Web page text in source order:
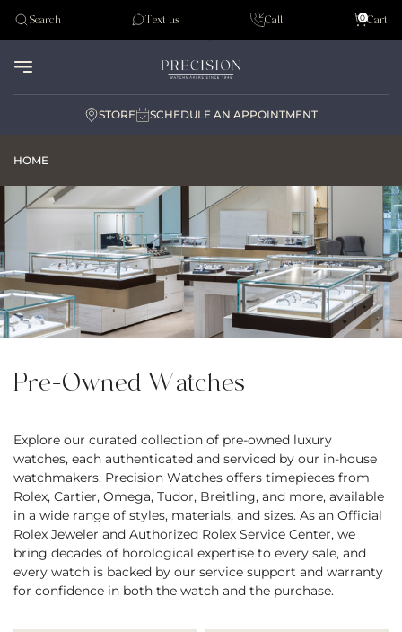
Tudor
Search Text us Call Cart
0
STORE SCHEDULE AN APPOINTMENT
HOME
Pre-Owned Watches
Explore our curated collection of pre-owned luxury
watches, each authenticated and serviced by our in-house
watchmakers. Precision Watches offers timepieces from
Rolex, Cartier, Omega, Tudor, Breitling, and more, available
in a wide range of styles, materials, and sizes. As an Official
Rolex Jeweler and Authorized Rolex Service Center, we
bring decades of horological expertise to every sale, and
every watch is backed by our service support and warranty
for confidence in both the watch and the purchase.